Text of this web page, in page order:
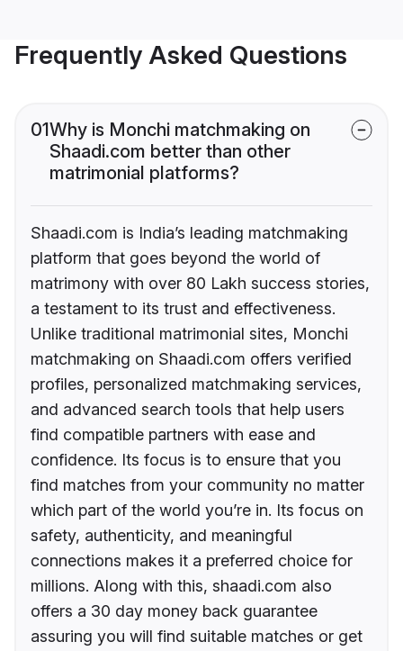
Frequently Asked Questions
01Why is Monchi matchmaking on
Shaadi.com better than other
matrimonial platforms?
Shaadi.com is India’s leading matchmaking
platform that goes beyond the world of
matrimony with over 80 Lakh success stories,
a testament to its trust and effectiveness.
Unlike traditional matrimonial sites, Monchi
matchmaking on Shaadi.com offers verified
profiles, personalized matchmaking services,
and advanced search tools that help users
find compatible partners with ease and
confidence. Its focus is to ensure that you
find matches from your community no matter
which part of the world you’re in. Its focus on
safety, authenticity, and meaningful
connections makes it a preferred choice for
millions. Along with this, shaadi.com also
offers a 30 day money back guarantee
assuring you will find suitable matches or get